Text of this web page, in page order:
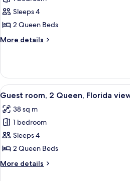
room,
2
Water
Gulf
Coast
Tower
Sleeps 4
2 Queen Beds
More details
More
room,
Queen,
Park
view,
Coast
Tower
View
all
photos
for
Guest
room,
2
Queen,
A
8
Guest room, 2 Queen, Florida
38 sq m
1 bedroom
Sleeps 4
2 Queen Beds
More details
More